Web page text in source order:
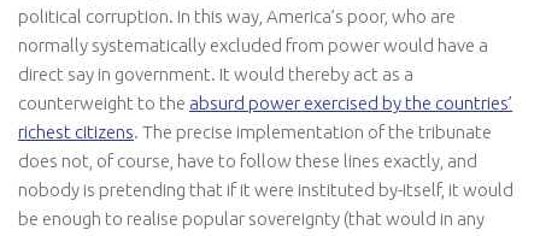
political corruption. In this way, America’s poor, who are
normally systematically excluded from power would have a
direct say in government. It would thereby act as a
counterweight to the absurd power exercised by the countries’
richest citizens. The precise implementation of the tribunate
does not, of course, have to follow these lines exactly, and
nobody is pretending that if it were instituted by-itself, it would
be enough to realise popular sovereignty (that would in any